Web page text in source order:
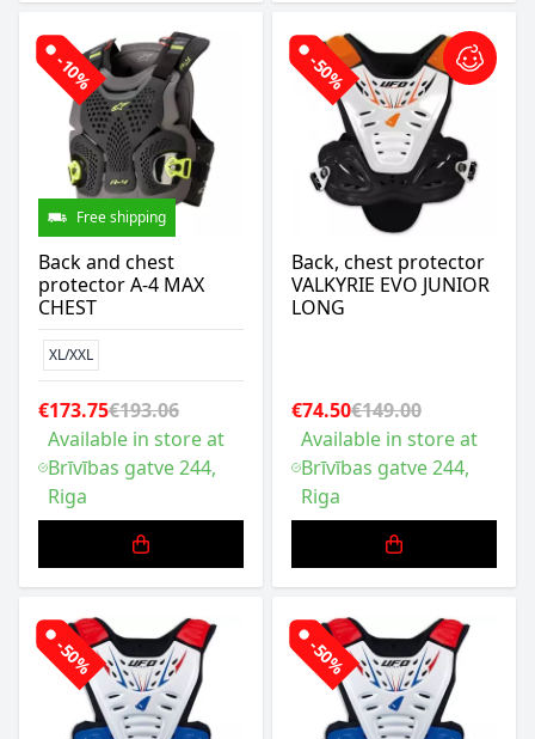
-10%
Free shipping
Back and chest
protector A-4 MAX
CHEST
XL/XXL
€173.75€193.06
Available in store at
Brīvības gatve 244,
Riga
-50%
Back, chest protector
VALKYRIE EVO JUNIOR
LONG
€74.50€149.00
Available in store at
Brīvības gatve 244,
Riga
-50% -50%